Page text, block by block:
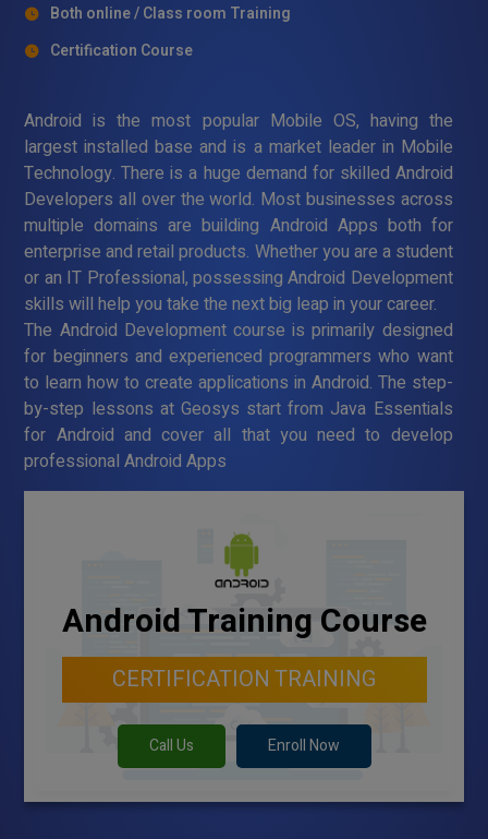
Both online / Class room Training
Certification Course
Android is the most popular Mobile OS, having the
largest installed base and is a market leader in Mobile
Technology. There is a huge demand for skilled Android
Developers all over the world. Most businesses across
multiple domains are building Android Apps both for
enterprise and retail products. Whether you are a student
or an IT Professional, possessing Android Development
skills will help you take the next big leap in your career.
The Android Development course is primarily designed
for beginners and experienced programmers who want
to learn how to create applications in Android. The step-
by-step lessons at Geosys start from Java Essentials
for Android and cover all that you need to develop
professional Android Apps
Android Training Course
CERTIFICATION TRAINING
Call Us Enroll Now